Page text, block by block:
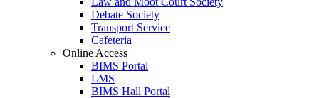
Debate Society
Transport Service
Cafeteria
Online Access
BIMS Portal
LMS
BIMS Hall Portal